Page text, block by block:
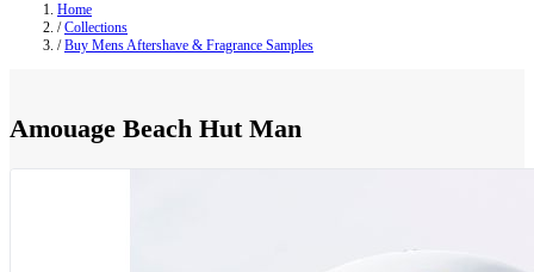
Home
/ Collections
/ Buy Mens Aftershave & Fragrance Samples
Amouage Beach Hut Man